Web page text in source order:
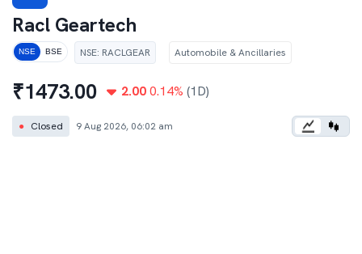
Racl Geartech
NSE BSE NSE: RACLGEAR Automobile & Ancillaries
₹1473.00 2.00 0.14% (1D)
● Closed 9 Aug 2026, 06:02 am